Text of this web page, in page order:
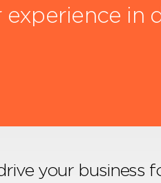
experience in
drive your business